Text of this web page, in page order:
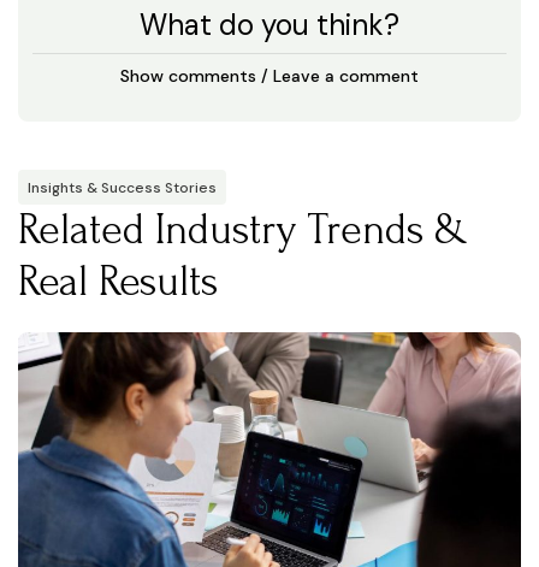
What do you think?
Show comments / Leave a comment
Insights & Success Stories
Related Industry Trends &
Real Results